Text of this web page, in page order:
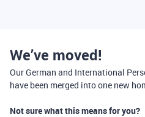
We’ve moved!
Our German and International
have been merged into one new
Not sure what this means for you?